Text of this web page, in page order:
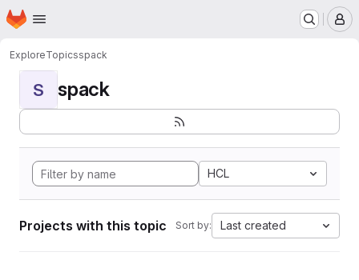
Skip to main content
Homepage
ExploreTopicsspack
S spack
HCL
Projects with this topic Sort by: Last created